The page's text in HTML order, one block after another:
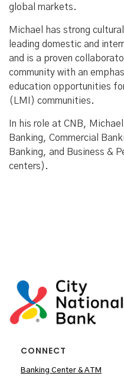
global markets.
Michael has strong
leading domestic and
and is a proven
community with an
education opportunities
(LMI) communities.
In his role at CNB,
Banking, Commercial
Banking, and Business &
centers).
CONNECT
Banking Center & ATM